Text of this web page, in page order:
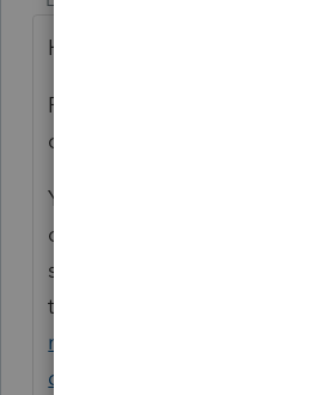
Hi Linda,
ProSeries does not have a
combine real estate
You may find this post
of our Community Experts
some suggestions on this
topic:
nity/proseries-tax-
discussions/discussion/